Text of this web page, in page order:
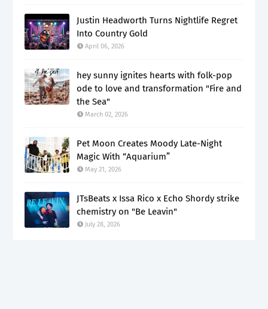
Justin Headworth Turns Nightlife Regret
Into Country Gold
April 06, 2026
hey sunny ignites hearts with folk-pop
ode to love and transformation "Fire and
the Sea"
March 02, 2026
Pet Moon Creates Moody Late-Night
Magic With “Aquarium”
May 21, 2026
JTsBeats x Issa Rico x Echo Shordy strike
chemistry on "Be Leavin"
July 28, 2026